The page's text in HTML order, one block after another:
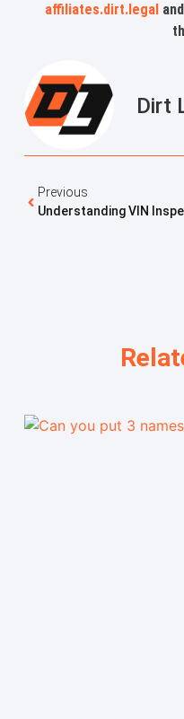
affiliates.dirt.legal
Dirt
Previous